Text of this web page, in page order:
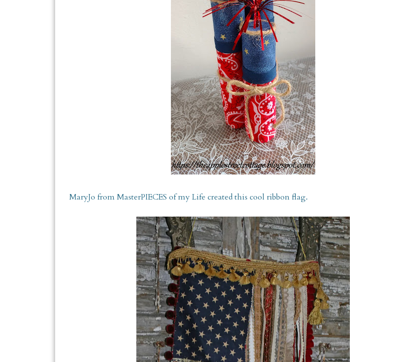
MaryJo from MasterPIECES of my Life created this cool ribbon flag.